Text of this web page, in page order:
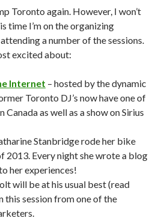
Toronto again. However, I won’t
time I’m on the organizing
a number of the sessions.
excited about:
Internet – hosted by the dynamic
Toronto DJ’s now have one of
as well as a show on Sirius
Stanbridge rode her bike
2013. Every night she wrote a blog
her experiences!
will be at his usual best (read
session from one of the